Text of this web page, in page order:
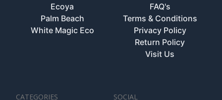
Ecoya
Palm Beach
White Magic Eco
FAQ's
Terms & Conditions
Privacy Policy
Return Policy
Visit Us
CATEGORIES SOCIAL